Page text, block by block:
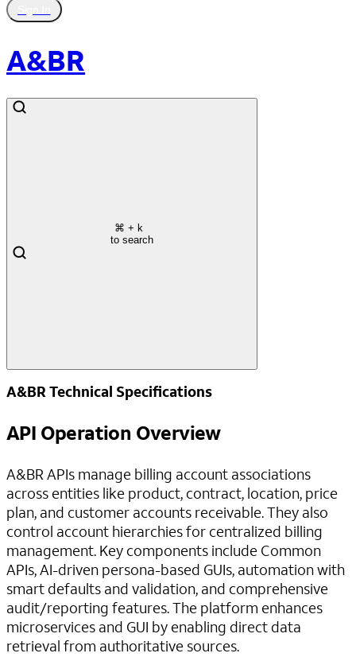
A&BR
⌘ + k
to search
A&BR Technical Specifications
API Operation Overview
A&BR APIs manage billing account associations
across entities like product, contract, location, price
plan, and customer accounts receivable. They also
control account hierarchies for centralized billing
management. Key components include Common
APIs, AI-driven persona-based GUIs, automation with
smart defaults and validation, and comprehensive
audit/reporting features. The platform enhances
microservices and GUI by enabling direct data
retrieval from authoritative sources.